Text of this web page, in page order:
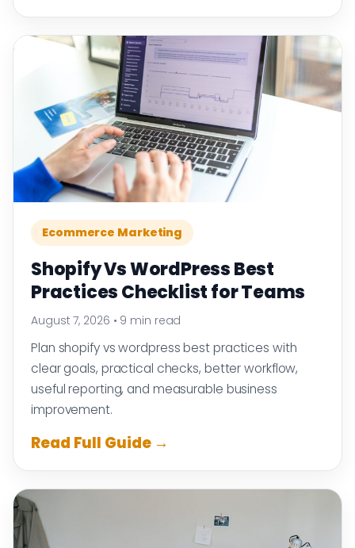
Ecommerce Marketing
Shopify Vs WordPress Best
Practices Checklist for Teams
August 7, 2026 • 9 min read
Plan shopify vs wordpress best practices with
clear goals, practical checks, better workflow,
useful reporting, and measurable business
improvement.
Read Full Guide →